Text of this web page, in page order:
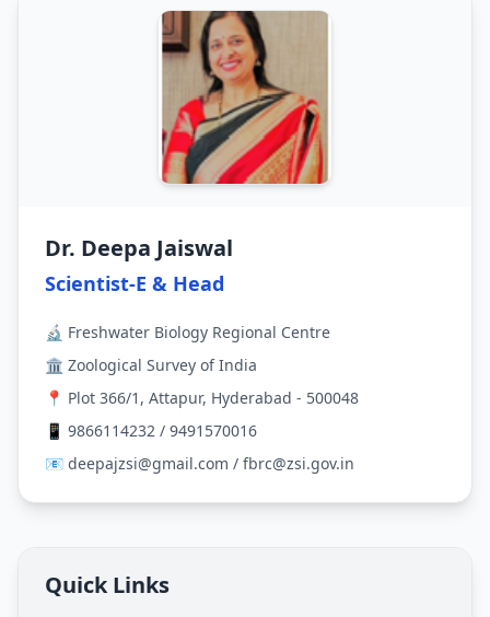
Dr. Deepa Jaiswal
Scientist-E & Head
🔬 Freshwater Biology Regional Centre
🏛 Zoological Survey of India
📍 Plot 366/1, Attapur, Hyderabad - 500048
📱 9866114232 / 9491570016
📧 deepajzsi@gmail.com / fbrc@zsi.gov.in
Quick Links